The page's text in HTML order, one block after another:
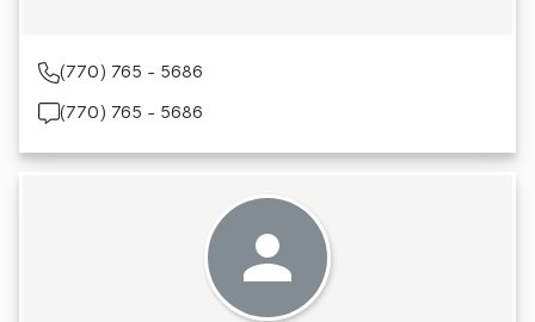
(770) 765 - 5686
(770) 765 - 5686